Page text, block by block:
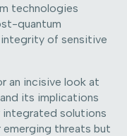
technologies
quantum
of sensitive
an incisive look at
its implications
integrated solutions
emerging threats but